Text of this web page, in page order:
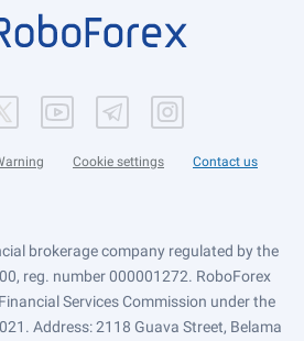
Cookie settings Contact us
brokerage company regulated by the
reg. number 000001272. RoboForex
Services Commission under the
Address: 2118 Guava Street, Belama